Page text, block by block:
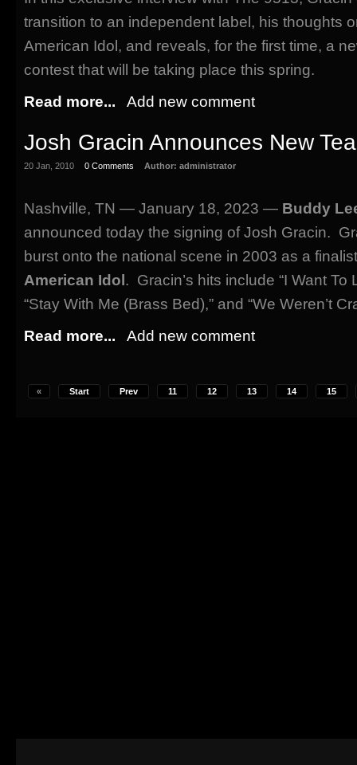
transition to an independent label, his thoughts
American Idol, and reveals, for the first time, a
contest that will be taking place this spring.
Read more...
Add new comment
Josh Gracin Announces New
20 Jan, 2010 0 Comments Author: administrator
Nashville, TN — January 18, 2023 — Buddy
announced today the signing of Josh Gracin.
burst onto the national scene in 2003 as a
American Idol . Gracin’s hits include “I Want To
“Stay With Me (Brass Bed),” and “We Weren’t
Read more...
Add new comment
« Start Prev 11 12 13 14 15